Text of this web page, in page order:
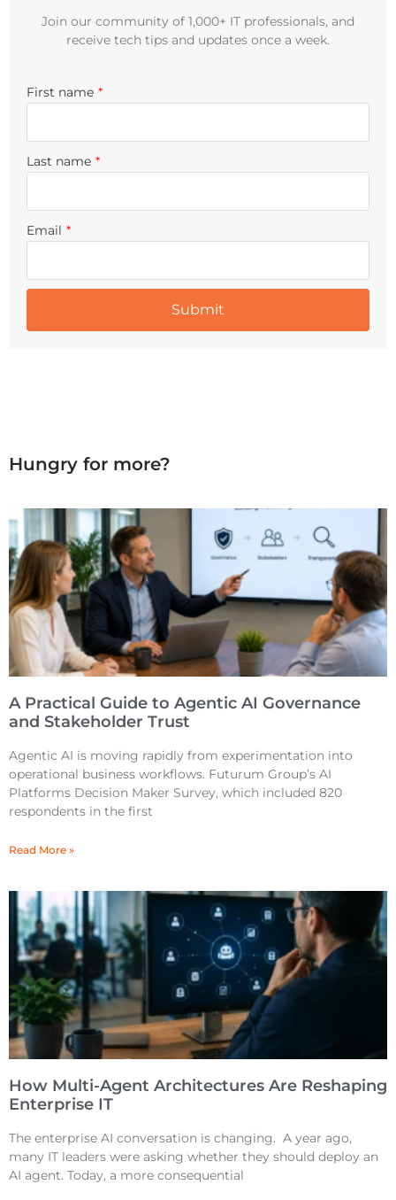
Join our community of 1,000+ IT professionals, and
receive tech tips and updates once a week.
First name *
Last name *
Email *
Hungry for more?
A Practical Guide to Agentic AI Governance
and Stakeholder Trust
Agentic AI is moving rapidly from experimentation into
operational business workflows. Futurum Group’s AI
Platforms Decision Maker Survey, which included 820
respondents in the first
Read More »
How Multi-Agent Architectures Are Reshaping
Enterprise IT
The enterprise AI conversation is changing. A year ago,
many IT leaders were asking whether they should deploy an
AI agent. Today, a more consequential